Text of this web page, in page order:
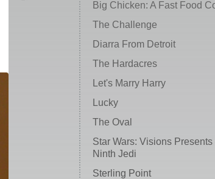
Big Chicken: A Fast Food
The Challenge
Diarra From Detroit
The Hardacres
Let's Marry Harry
Lucky
The Oval
Star Wars: Visions Presents
Ninth Jedi
Sterling Point